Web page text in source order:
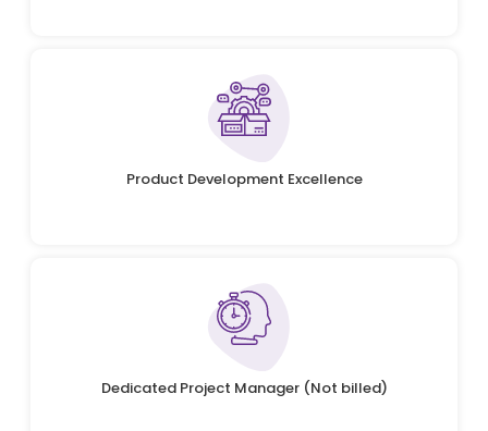
Product Development Excellence
Dedicated Project Manager (Not billed)